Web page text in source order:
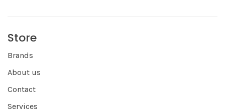
Store
Brands
About us
Contact
Services